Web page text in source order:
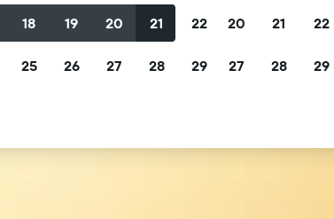
18 19 20 21 22
25 26 27 28 29
20 21 22
27 28 29